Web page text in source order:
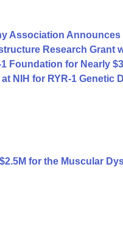
Association Announces
Research Grant
Foundation for Nearly
NIH for RYR-1 Genetic
for the Muscular